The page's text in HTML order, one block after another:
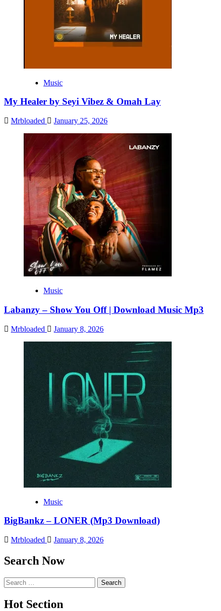
Music
My Healer by Seyi Vibez & Omah Lay
Mrbloaded January 25, 2026
Music
Labanzy – Show You Off | Download Music Mp3
Mrbloaded January 8, 2026
Music
BigBankz – LONER (Mp3 Download)
Mrbloaded January 8, 2026
Search Now
Search
for:
Hot Section